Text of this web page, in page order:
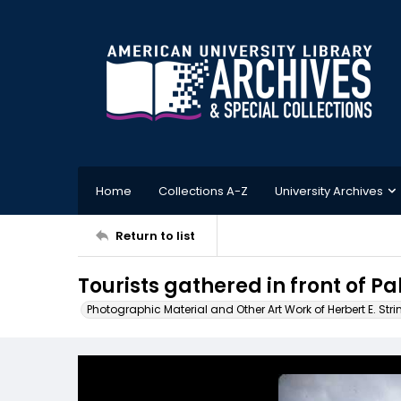
Home Collections A-Z University Archives
Return to list
Tourists gathered in front of
Photographic Material and Other Art Work of Herbert E.